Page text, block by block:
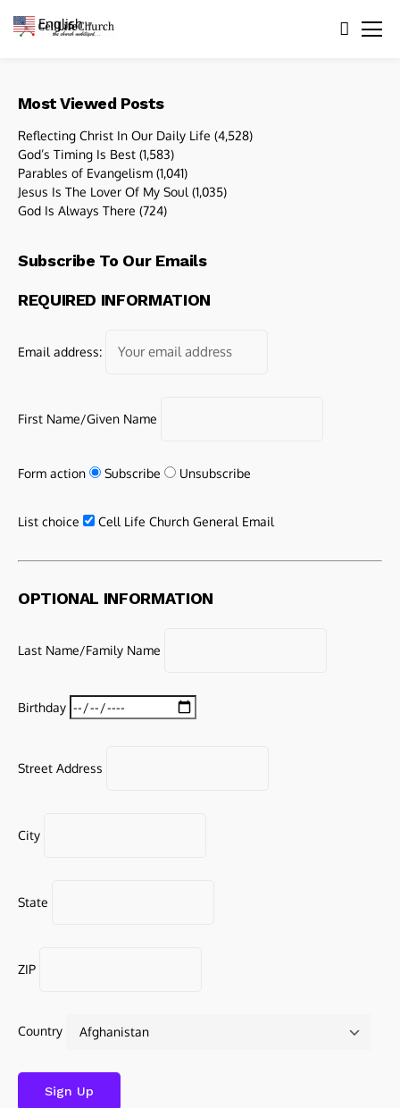
Most Viewed Posts
Reflecting Christ In Our Daily Life (4,528)
God’s Timing Is Best (1,583)
Parables of Evangelism (1,041)
Jesus Is The Lover Of My Soul (1,035)
God Is Always There (724)
Subscribe To Our Emails
REQUIRED INFORMATION
Email address:
First Name/Given Name
Form action Subscribe Unsubscribe
List choice Cell Life Church General Email
OPTIONAL INFORMATION
Last Name/Family Name
Birthday
Street Address
City
State
ZIP
Country
English ▼